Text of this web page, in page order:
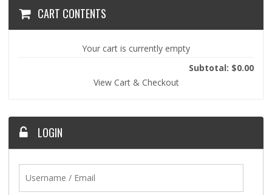
CART CONTENTS
Your cart is currently empty
Subtotal: $0.00
View Cart & Checkout
LOGIN